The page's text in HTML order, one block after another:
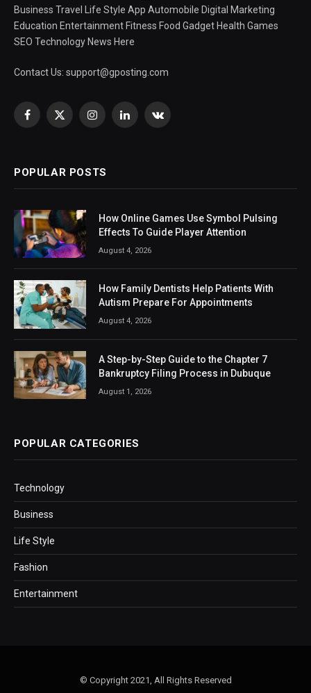
Business Travel Life Style App Automobile Digital Marketing
Education Entertainment Fitness Food Gadget Health Games
SEO Technology News Here
Contact Us: support@gposting.com
Facebook
X
InstagramLinkedInVKontakte
POPULAR POSTS
How Online Games Use Symbol Pulsing
Effects To Guide Player Attention
August 4, 2026
How Family Dentists Help Patients With
Autism Prepare For Appointments
August 4, 2026
A Step-by-Step Guide to the Chapter 7
Bankruptcy Filing Process in Dubuque
August 1, 2026
POPULAR CATEGORIES
Technology
Business
Life Style
Fashion
Entertainment
© Copyright 2021, All Rights Reserved